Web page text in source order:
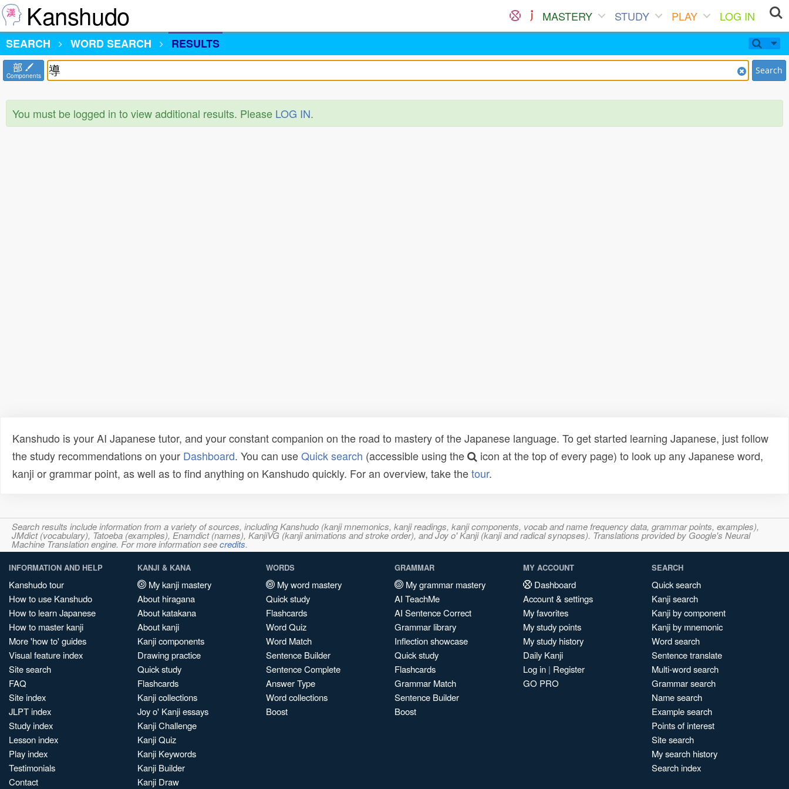
Kanshudo MASTERY STUDY PLAY
LOG IN
SEARCH
WORD SEARCH RESULTS
部
Components Search
You must be logged in to view additional results. Please LOG IN.
Kanshudo is your AI Japanese tutor, and your constant companion on the road to mastery of the Japanese language. To get started learning Japanese, just follow
the study recommendations on your Dashboard. You can useQuick search (accessible using the
icon at the top of every page) to look up any Japanese word,
kanji or grammar point, as well as to find anything on Kanshudo quickly. For an overview, take thetour.
Search results include information from a variety of sources, including Kanshudo (kanji mnemonics, kanji readings, kanji components, vocab and name frequency data, grammar points, examples),
JMdict (vocabulary), Tatoeba (examples), Enamdict (names), KanjiVG (kanji animations and stroke order), and Joy o' Kanji (kanji and radical synopses). Translations provided by Google's Neural
Machine Translation engine. For more information seecredits.
INFORMATION AND HELP
Kanshudo tour
How to use Kanshudo
How to learn Japanese
How to master kanji
More 'how to' guides
Visual feature index
Site search
FAQ
Site index
JLPT index
Study index
Lesson index
Play index
Testimonials
Contact
KANJI & KANA
My kanji mastery
About hiragana
About katakana
About kanji
Kanji components
Drawing practice
Quick study
Flashcards
Kanji collections
Joy o' Kanji essays
Kanji Challenge
Kanji Quiz
Kanji Keywords
Kanji Builder
Kanji Draw
WORDS
My word mastery
Quick study
Flashcards
Word Quiz
Word Match
Sentence Builder
Sentence Complete
Answer Type
Word collections
Boost
GRAMMAR
My grammar mastery
AI TeachMe
AI Sentence Correct
Grammar library
Inflection showcase
Quick study
Flashcards
Grammar Match
Sentence Builder
Boost
MY ACCOUNT
Dashboard
Account & settings
My favorites
My study points
My study history
Daily Kanji
Log in | Register
GO PRO
SEARCH
Quick search
Kanji search
Kanji by component
Kanji by mnemonic
Word search
Sentence translate
Multi-word search
Grammar search
Name search
Example search
Points of interest
Site search
My search history
Search index